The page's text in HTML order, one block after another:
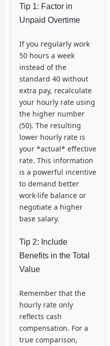
Tip 1: Factor in
Unpaid Overtime
If you regularly work
50 hours a week
instead of the
standard 40 without
extra pay, recalculate
your hourly rate using
the higher number
(50). The resulting
lower hourly rate is
your *actual* effective
rate. This information
is a powerful incentive
to demand better
work-life balance or
negotiate a higher
base salary.
Tip 2: Include
Benefits in the Total
Value
Remember that the
hourly rate only
reflects cash
compensation. For a
true comparison,